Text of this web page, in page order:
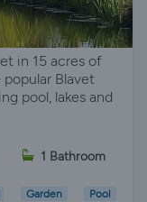
in 15 acres of
Blavet
pool, lakes and
1 Bathroom
Garden Pool